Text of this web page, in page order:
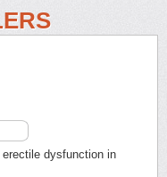
dysfunction in